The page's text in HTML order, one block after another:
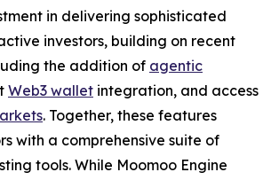
in delivering sophisticated
investors, building on recent
the addition of agentic
Web3 wallet integration, and access
. Together, these features
with a comprehensive suite of
tools. While Moomoo Engine